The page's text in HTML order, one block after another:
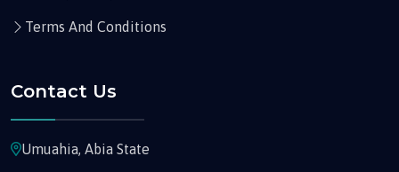
Terms And Conditions
Contact Us
Umuahia, Abia State